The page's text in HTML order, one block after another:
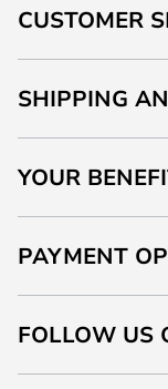
CUSTOMER
SHIPPING
YOUR
PAYMENT
FOLLOW US